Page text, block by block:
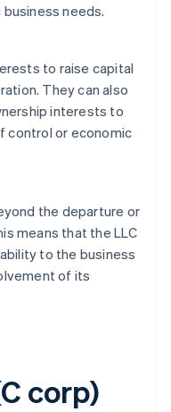
needs.
to raise capital
They can also
interests to
control or economic
the departure or
means that the LLC
to the business
of its
corp)